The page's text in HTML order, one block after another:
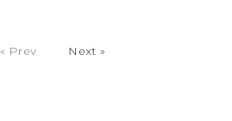
« Prev Next »